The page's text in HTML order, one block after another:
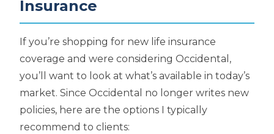
Insurance
If you’re shopping for new life insurance
coverage and were considering Occidental,
you’ll want to look at what’s available in today’s
market. Since Occidental no longer writes new
policies, here are the options I typically
recommend to clients: